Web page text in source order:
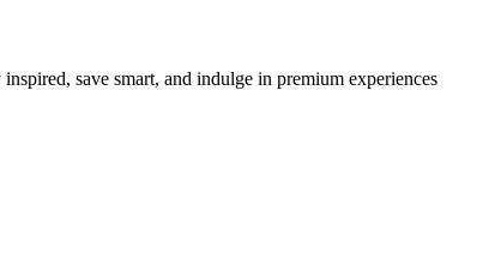
save smart, and indulge in premium experiences